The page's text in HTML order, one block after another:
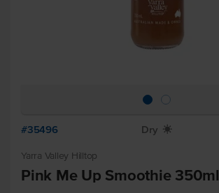
#35496 Dry X
Yarra Valley Hilltop
Pink Me Up Smoothie 350ml